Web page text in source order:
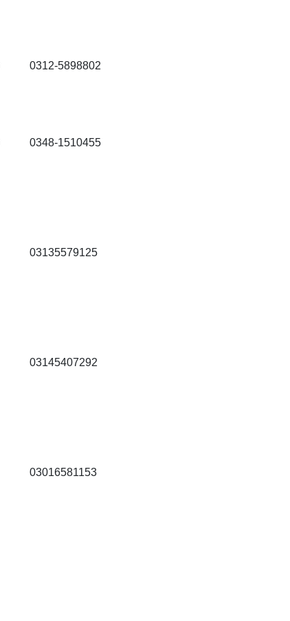
0312-5898802
0348-1510455
03135579125
03145407292
03016581153